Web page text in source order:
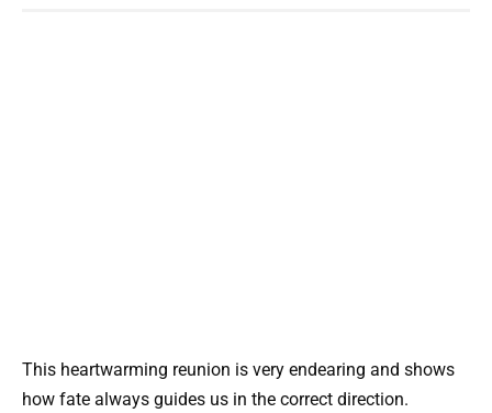
This heartwarming reunion is very endearing and shows
how fate always guides us in the correct direction.